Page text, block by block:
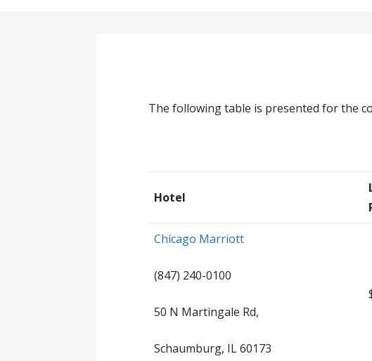
The following table is presented for the
Hotel
Chicago Marriott
(847) 240-0100
50 N Martingale Rd,
Schaumburg, IL 60173